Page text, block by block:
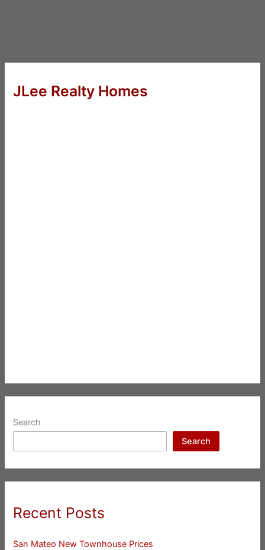
JLee Realty Homes
Search
Search
Recent Posts
San Mateo New Townhouse Prices